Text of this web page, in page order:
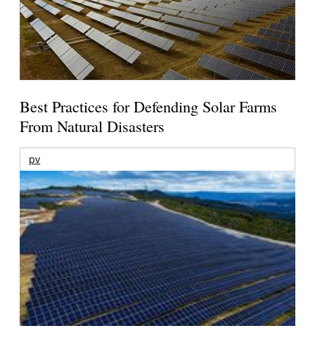
Best Practices for Defending Solar Farms
From Natural Disasters
pv